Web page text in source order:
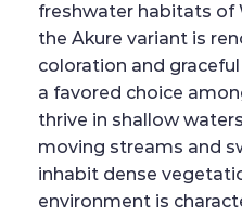
freshwater habitats of
the Akure variant is
coloration and
a favored choice
thrive in shallow
moving streams and
inhabit dense
environment is